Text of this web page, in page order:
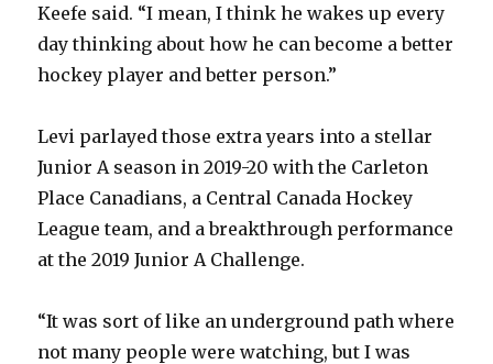
Keefe said. “I mean, I think he wakes up every
day thinking about how he can become a better
hockey player and better person.”
Levi parlayed those extra years into a stellar
Junior A season in 2019-20 with the Carleton
Place Canadians, a Central Canada Hockey
League team, and a breakthrough performance
at the 2019 Junior A Challenge.
“It was sort of like an underground path where
not many people were watching, but I was